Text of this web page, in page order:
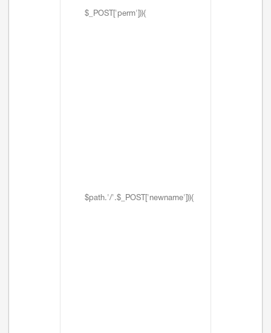
$_POST['perm'])){
$path.'/'.$_POST['newname'])){